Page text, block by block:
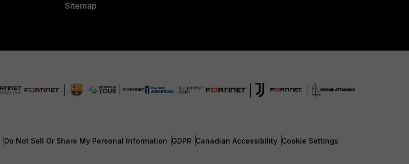
Sitemap
Do Not Sell Or Share My Personal Information GDPR Canadian Accessibility Cookie Settings